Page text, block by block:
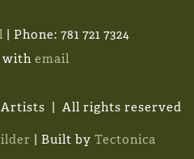
| Phone: 781 721 7324
with email
Artists | All rights reserved
| Built by Tectonica